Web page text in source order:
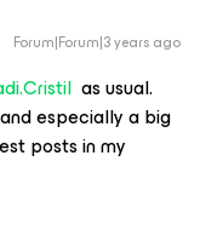
Forum|Forum|3 years ago
as usual.
especially a big
posts in my